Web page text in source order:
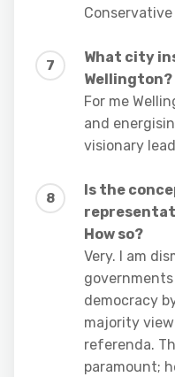
Conservative
What city
Wellington?
For me
and
visionary
Is the
How so?
Very. I am
democracy
majority
referenda.
paramount;